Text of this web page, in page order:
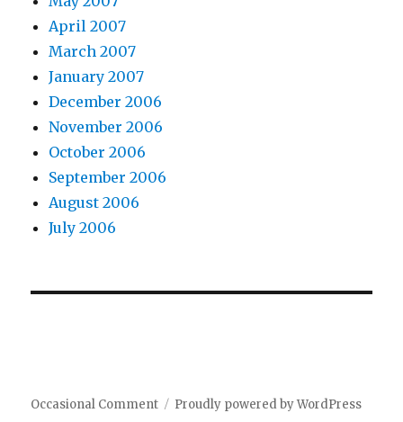
April 2007
March 2007
January 2007
December 2006
November 2006
October 2006
September 2006
August 2006
July 2006
Occasional Comment Proudly powered by WordPress